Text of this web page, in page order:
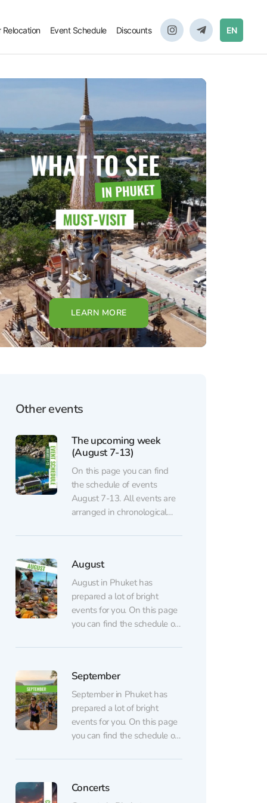
Relocation Event Schedule Discounts EN
LEARN MORE
Other events
The upcoming week
(August 7-13)
On this page you can find
the schedule of events
August 7-13. All events are
arranged in chronological
dance, shows, dinners, and
regular events page.
AUGUST 7 💃🏼 GATSBY
Show at CLCVocals,
choreography, and lighting
inspired by the famous novel
August
August in Phuket has
prepared a lot of bright
events for you. On this page
you can find the schedule of
arranged in chronological
dance, shows, dinners, and
parties) are listed on the
regular events page.
AUGUST 6 Table of
Legends...
September
September in Phuket has
prepared a lot of bright
events for you. On this page
you can find the schedule of
events are arranged in
events (sports, dance, shows,
Concerts